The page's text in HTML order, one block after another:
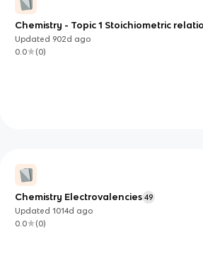
Chemistry - Topic 1 Stoichiometric
Updated 902d ago
0.0
(0)
Chemistry Electrovalencies 49
Updated1014d ago
0.0
(0)